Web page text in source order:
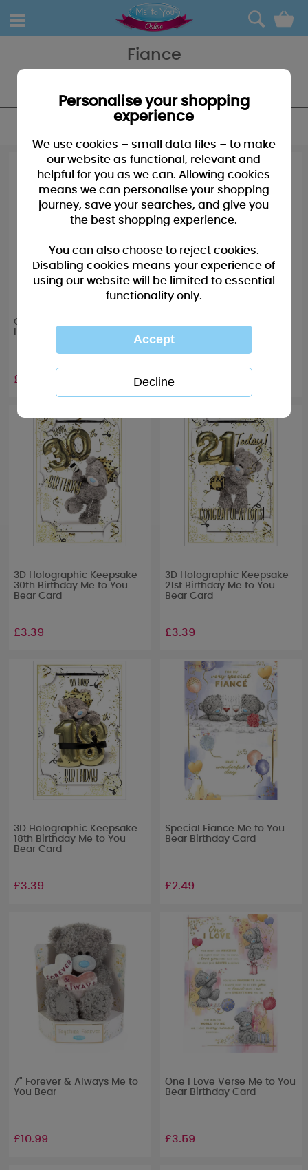
0
Fiance
One I Love Me to You Bear
Handmade Birthday Card
£4.99
Bear Card
£3.39
3D Holographic Keepsake
30th Birthday Me to You
Bear Card
£3.39
3D Holographic Keepsake
21st Birthday Me to You
Bear Card
£3.39
3D Holographic Keepsake
18th Birthday Me to You
Bear Card
£3.39
Special Fiance Me to You
Bear Birthday Card
£2.49
7" Forever & Always Me to
You Bear
£10.99
One I Love Verse Me to You
Bear Birthday Card
£3.59
Personalise your shopping
experience
We use cookies – small data files – to make
our website as functional, relevant and
helpful for you as we can. Allowing cookies
means we can personalise your shopping
journey, save your searches, and give you
the best shopping experience.
You can also choose to reject cookies.
Disabling cookies means your experience of
using our website will be limited to essential
functionality only.